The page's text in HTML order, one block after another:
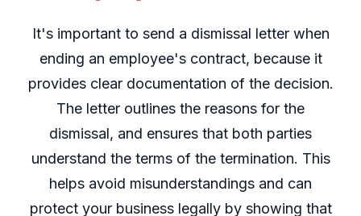
It's important to send a dismissal letter when
ending an employee's contract, because it
provides clear documentation of the decision.
The letter outlines the reasons for the
dismissal, and ensures that both parties
understand the terms of the termination. This
helps avoid misunderstandings and can
protect your business legally by showing that